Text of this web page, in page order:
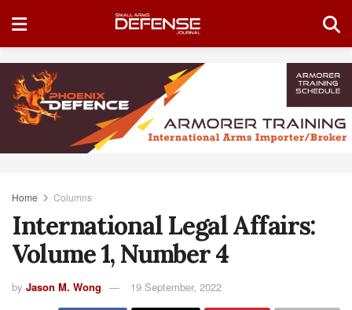
Home Columns
International Legal Affairs:
Volume 1, Number 4
by Jason M. Wong 19 September, 2022